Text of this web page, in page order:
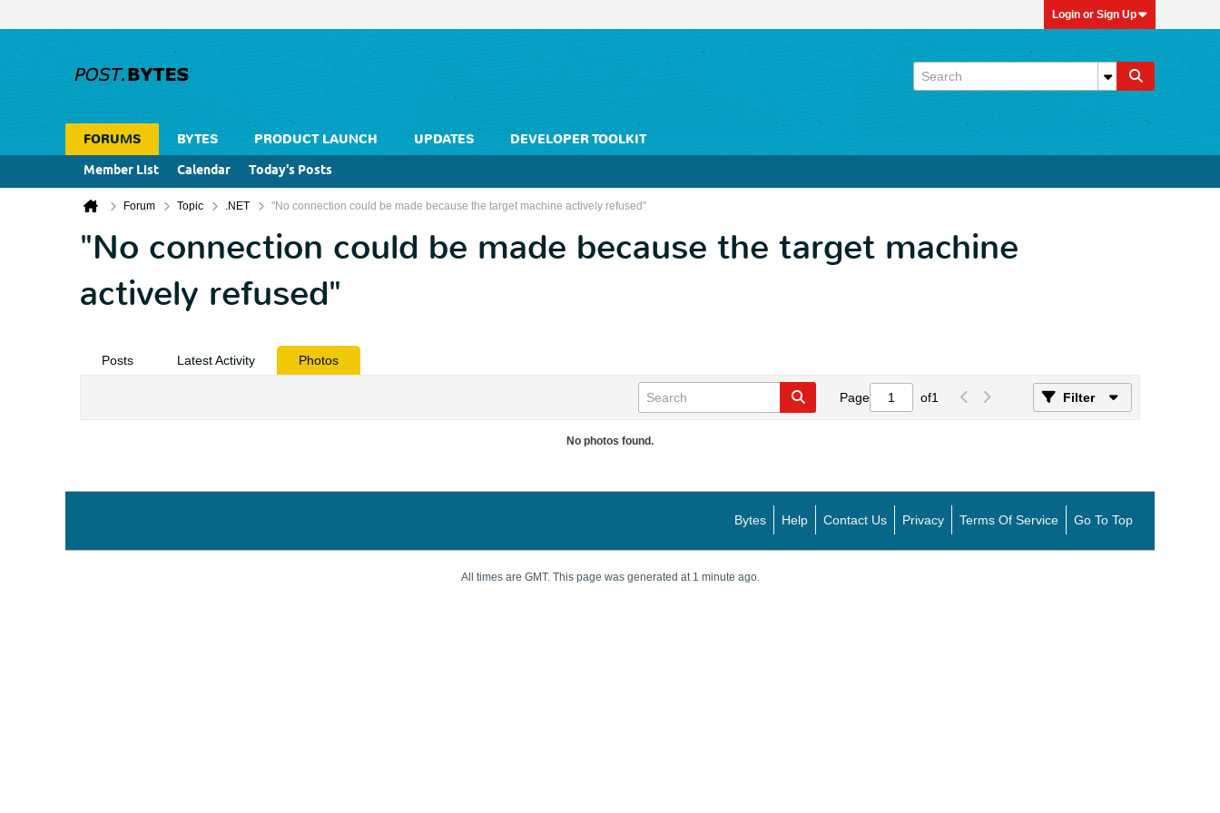
Login or Sign Up
FORUMS BYTES PRODUCT LAUNCH UPDATES
DEVELOPER TOOLKIT
Member List
Calendar Today's Posts
Forum Topic .NET "No connection could be made because the target machine actively refused"
"No connection could be made because the target machine
actively refused"
Posts Latest Activity Photos
Page of1 Filter
No photos found.
Bytes Help Contact Us Privacy Terms Of Service Go To Top
All times are GMT. This page was generated at 1 minute ago.